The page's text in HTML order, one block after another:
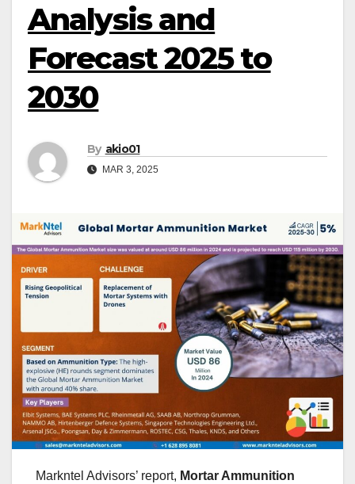
Analysis and
Forecast 2025 to
2030
By akio01
MAR 3, 2025
Markntel Advisors’ report, Mortar Ammunition